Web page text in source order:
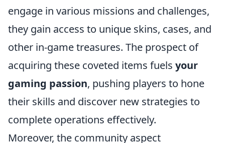
engage in various missions and challenges,
they gain access to unique skins, cases, and
other in-game treasures. The prospect of
acquiring these coveted items fuels your
gaming passion, pushing players to hone
their skills and discover new strategies to
complete operations effectively.
Moreover, the community aspect